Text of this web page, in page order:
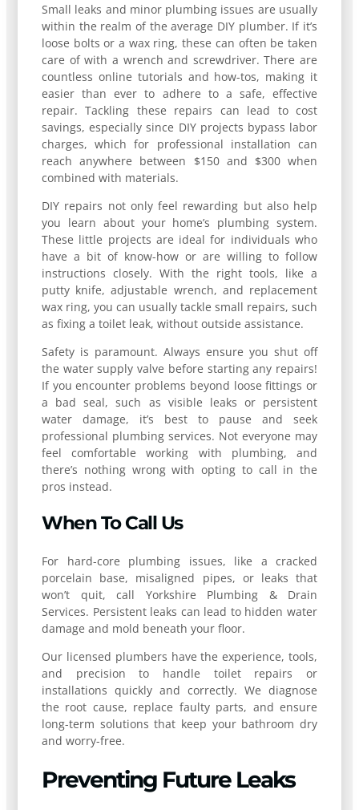
Small leaks and minor plumbing issues are usually
within the realm of the average DIY plumber. If it’s
loose bolts or a wax ring, these can often be taken
care of with a wrench and screwdriver. There are
countless online tutorials and how-tos, making it
easier than ever to adhere to a safe, effective
repair. Tackling these repairs can lead to cost
savings, especially since DIY projects bypass labor
charges, which for professional installation can
reach anywhere between $150 and $300 when
combined with materials.
DIY repairs not only feel rewarding but also help
you learn about your home’s plumbing system.
These little projects are ideal for individuals who
have a bit of know-how or are willing to follow
instructions closely. With the right tools, like a
putty knife, adjustable wrench, and replacement
wax ring, you can usually tackle small repairs, such
as fixing a toilet leak, without outside assistance.
Safety is paramount. Always ensure you shut off
the water supply valve before starting any repairs!
If you encounter problems beyond loose fittings or
a bad seal, such as visible leaks or persistent
water damage, it’s best to pause and seek
professional plumbing services. Not everyone may
feel comfortable working with plumbing, and
there’s nothing wrong with opting to call in the
pros instead.
When To Call Us
For hard-core plumbing issues, like a cracked
porcelain base, misaligned pipes, or leaks that
won’t quit, call Yorkshire Plumbing & Drain
Services. Persistent leaks can lead to hidden water
damage and mold beneath your floor.
Our licensed plumbers have the experience, tools,
and precision to handle toilet repairs or
installations quickly and correctly. We diagnose
the root cause, replace faulty parts, and ensure
long-term solutions that keep your bathroom dry
and worry-free.
Preventing Future Leaks